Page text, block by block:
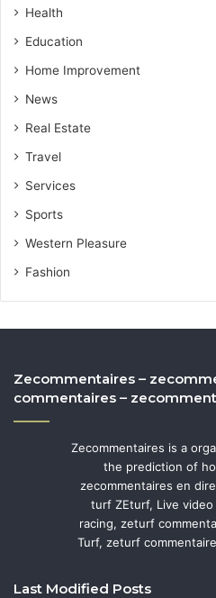
Health
Education
Home Improvement
News
Real Estate
Travel
Services
Sports
Western Pleasure
Fashion
Zecommentaires –
commentaires –
Zecommentaires is a
the prediction of
zecommentaires en
turf ZEturf, Live
racing, zeturf
Turf, zeturf
Last Modified Posts